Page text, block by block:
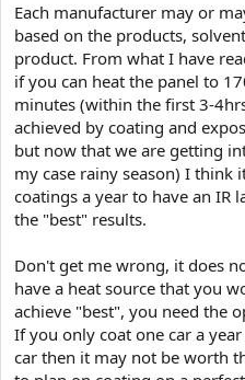
Each manufacturer may or
based on the products,
product. From what I have
if you can heat the panel to
minutes (within the first 3-
achieved by coating and
but now that we are getting
my case rainy season) I think
coatings a year to have an IR
the "best" results.
Don't get me wrong, it does
have a heat source that you
achieve "best", you need the
If you only coat one car a
car then it may not be worth